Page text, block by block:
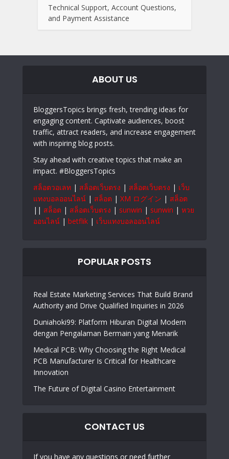
Technical Support, Account Questions,
and Payment Assistance
ABOUT US
BloggersTopics brings fresh, trending ideas for
engaging content. Captivate audiences, boost
traffic, attract readers, and increase engagement
with inspiring blog posts.
Stay ahead with creative topics that make an
impact. #BloggersTopics
สล็อตวอเลท | สล็อตเว็บตรง | สล็อตเว็บตรง | เว็บ
แทงบอลออนไลน์ | สล็อต | XM ログイン | สล็อต
|| สล็อต | สล็อตเว็บตรง | sunwin | sunwin | หวย
ออนไลน์ | betflik | เว็บแทงบอลออนไลน์
POPULAR POSTS
Real Estate Marketing Services That Build Brand
Authority and Drive Qualified Inquiries in 2026
Duniahoki99: Platform Hiburan Digital Modern
dengan Pengalaman Bermain yang Menarik
Medical PCB: Why Choosing the Right Medical
PCB Manufacturer Is Critical for Healthcare
Innovation
The Future of Digital Casino Entertainment
CONTACT US
If you have any questions or need further